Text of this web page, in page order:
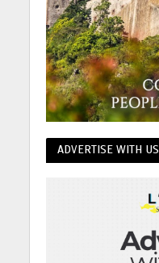
ADVERTISE WITH US